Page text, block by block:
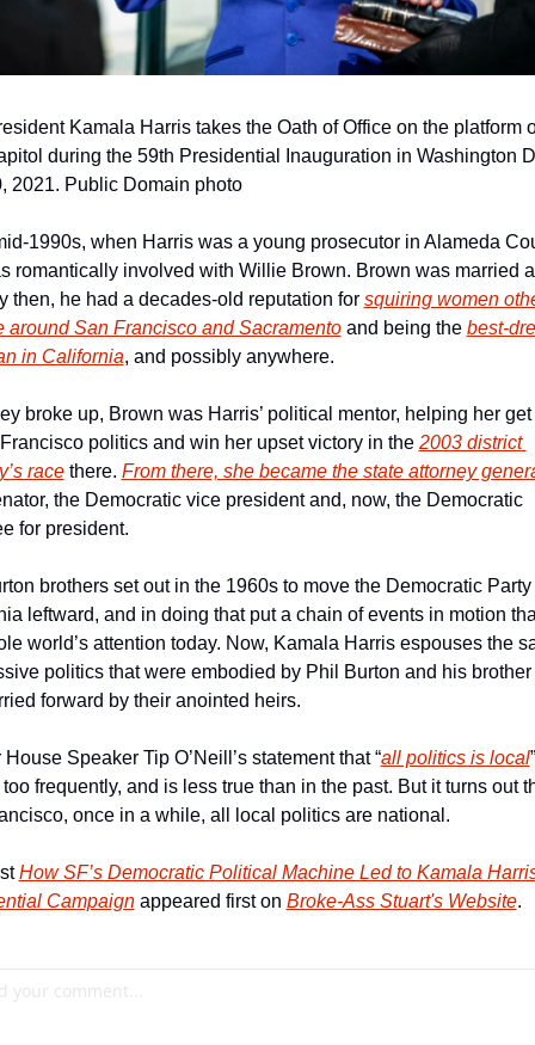
Kamala Harris takes the Oath of Office on the platform
during the 59th Presidential Inauguration in Washington
2021. Public Domain photo
1990s, when Harris was a young prosecutor in Alameda
romantically involved with Willie Brown. Brown was married
then, he had a decades-old reputation for squiring women
around San Francisco and Sacramento and being the best-
in California, and possibly anywhere.
broke up, Brown was Harris’ political mentor, helping her get
politics and win her upset victory in the 2003 district
race there. From there, she became the state attorney
the Democratic vice president and, now, the Democratic
for president.
brothers set out in the 1960s to move the Democratic Party
leftward, and in doing that put a chain of events in motion
world’s attention today. Now, Kamala Harris espouses the
politics that were embodied by Phil Burton and his brother
forward by their anointed heirs.
Speaker Tip O’Neill’s statement that “all politics is local
frequently, and is less true than in the past. But it turns out
once in a while, all local politics are national.
How SF’s Democratic Political Machine Led to Kamala
Campaign appeared first on Broke-Ass Stuart's Website.